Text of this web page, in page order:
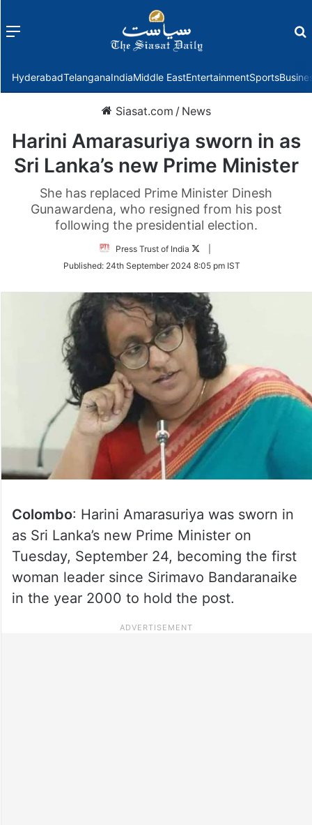
Menu
HyderabadTelanganaIndiaMiddle EastEntertainmentSports
Siasat.com / News
Harini Amarasuriya sworn in as
Sri Lanka’s new Prime Minister
She has replaced Prime Minister Dinesh
Gunawardena, who resigned from his post
following the presidential election.
Press Trust of India
Follow
Twitter
Published: 24th September 2024 8:05 pm IST
Colombo: Harini Amarasuriya was sworn in
as Sri Lanka’s new Prime Minister on
Tuesday, September 24, becoming the first
woman leader since Sirimavo Bandaranaike
in the year 2000 to hold the post.